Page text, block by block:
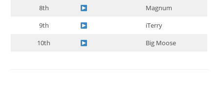
8th
Magnum
9th
iTerry
10th
Big Moose